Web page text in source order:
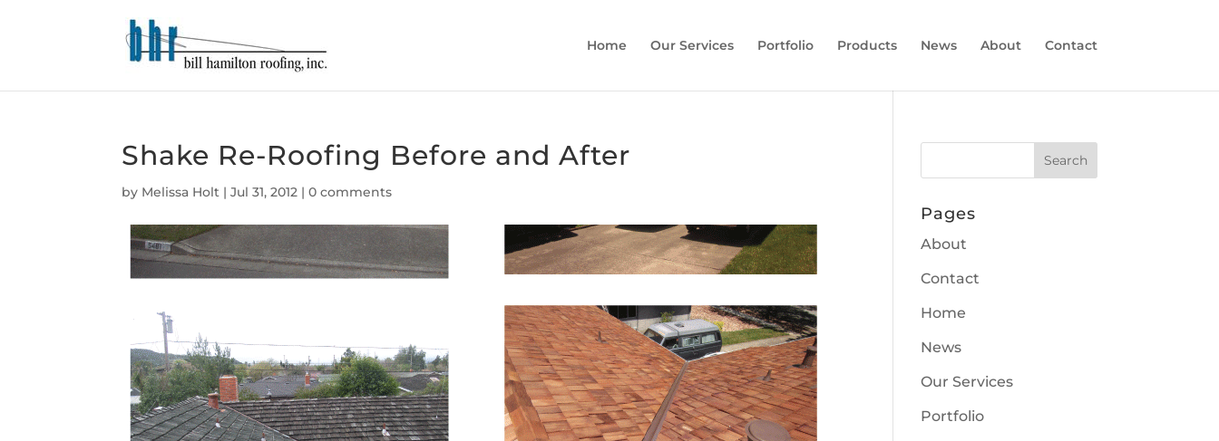
Home Our Services Portfolio Products News About Contact
Shake Re-Roofing Before and After
by Melissa Holt |Jul 31, 2012 |0 comments
Pages
About
Contact
Home
News
Our Services
Portfolio